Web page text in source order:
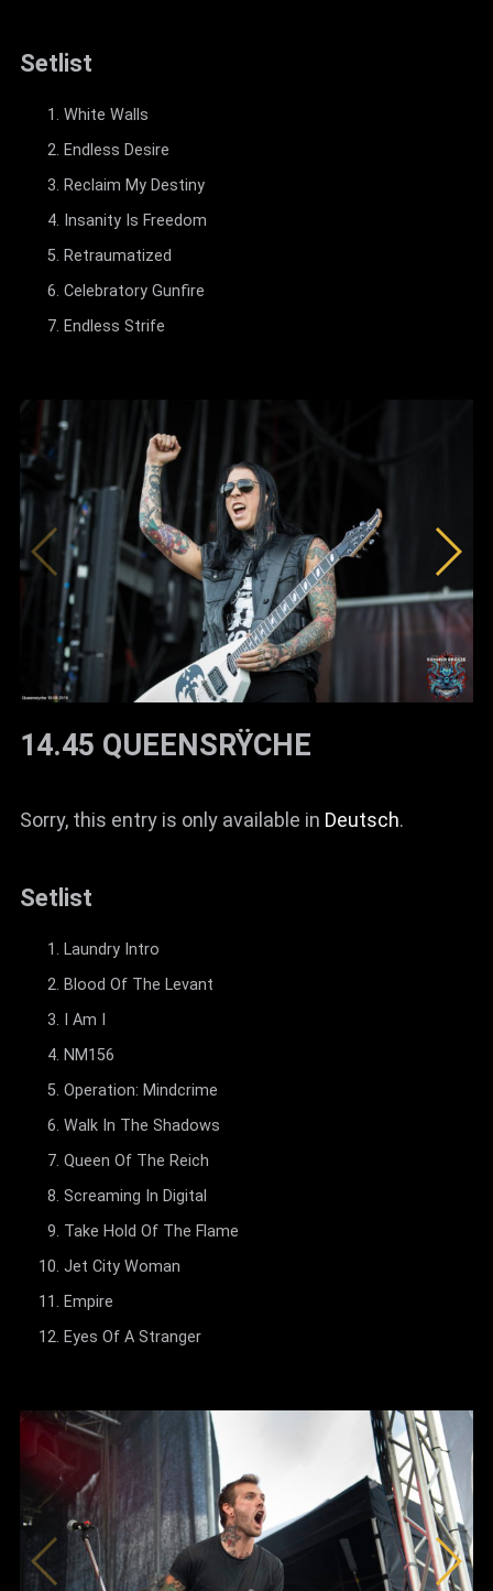
Setlist
White Walls
Endless Desire
Reclaim My Destiny
Insanity Is Freedom
Retraumatized
Celebratory Gunfire
Endless Strife
14.45 QUEENSRŸCHE
Sorry, this entry is only available in Deutsch.
Setlist
Laundry Intro
Blood Of The Levant
I Am I
NM156
Operation: Mindcrime
Walk In The Shadows
Queen Of The Reich
Screaming In Digital
Take Hold Of The Flame
Jet City Woman
Empire
Eyes Of A Stranger